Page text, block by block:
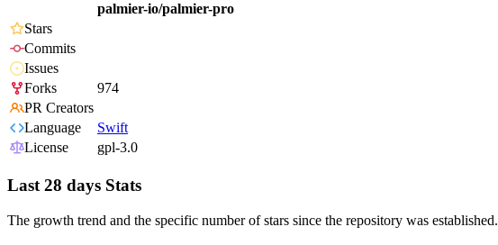
palmier-io/palmier-pro
Stars
Commits
Issues
Forks
974
PR Creators
Language
Swift
License
gpl-3.0
Last 28 days Stats
The growth trend and the specific number of stars since the repository was established.